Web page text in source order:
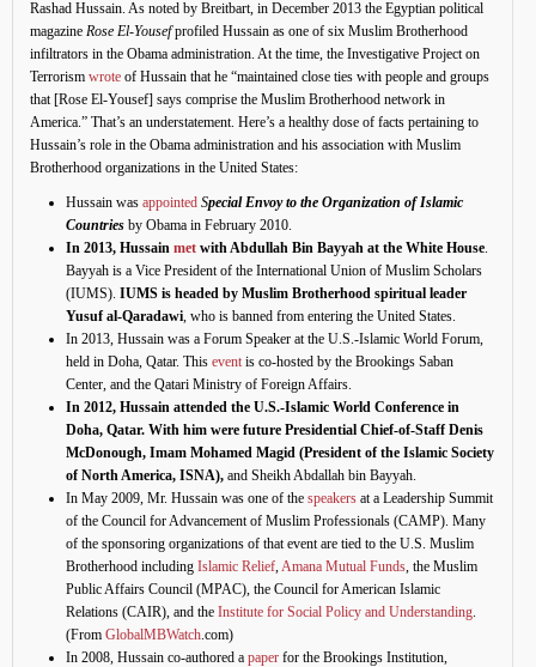
Rashad Hussain. As noted by Breitbart, in December 2013 the Egyptian political
magazine Rose El-Yousefprofiled Hussain as one of six Muslim Brotherhood
infiltrators in the Obama administration. At the time, the Investigative Project on
Terrorism wrote of Hussain that he “maintained close ties with people and groups
that [Rose El-Yousef] says comprise the Muslim Brotherhood network in
America.” That’s an understatement. Here’s a healthy dose of facts pertaining to
Hussain’s role in the Obama administration and his association with Muslim
Brotherhood organizations in the United States:
Hussain was appointed Special Envoy to the Organization of Islamic
Countries by Obama in February 2010.
In 2013, Hussain met with Abdullah Bin Bayyah at the White House.
Bayyah is a Vice President of the International Union of Muslim Scholars
(IUMS). IUMS is headed by Muslim Brotherhood spiritual leader
Yusuf al-Qaradawi, who is banned from entering the United States.
In 2013, Hussain was a Forum Speaker at the U.S.-Islamic World Forum,
held in Doha, Qatar. This eventis co-hosted by the Brookings Saban
Center, and the Qatari Ministry of Foreign Affairs.
In 2012, Hussain attended the U.S.-Islamic World Conference in
Doha, Qatar. With him were future Presidential Chief-of-Staff Denis
McDonough, Imam Mohamed Magid (President of the Islamic Society
of North America, ISNA), and Sheikh Abdallah bin Bayyah.
In May 2009, Mr. Hussain was one of the speakers at a Leadership Summit
of the Council for Advancement of Muslim Professionals (CAMP). Many
of the sponsoring organizations of that event are tied to the U.S. Muslim
Brotherhood including Islamic Relief,Amana Mutual Funds, the Muslim
Public Affairs Council (MPAC), the Council for American Islamic
Relations (CAIR), and the Institute for Social Policy and Understanding.
(From GlobalMBWatch.com)
In 2008, Hussain co-authored a paper for the Brookings Institution,